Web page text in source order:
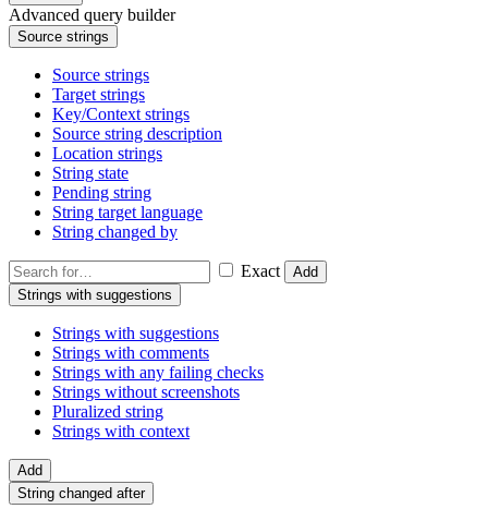
Advanced query builder
Source strings
Source strings
Target strings
Key/Context strings
Source string description
Location strings
String state
Pending string
String target language
String changed by
Exact
Add
Strings with suggestions
Strings with suggestions
Strings with comments
Strings with any failing checks
Strings without screenshots
Pluralized string
Strings with context
Add
String changed after